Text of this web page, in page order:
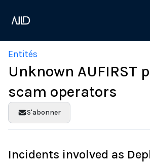
Entités
Unknown AUFIRST
scam operators
S'abonner
Incidents involved as